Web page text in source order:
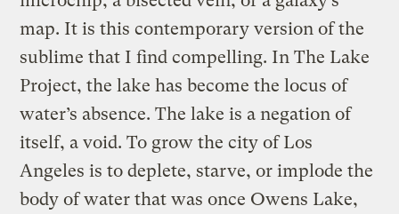
map. It is this contemporary version of the
sublime that I find compelling. In The Lake
Project, the lake has become the locus of
water’s absence. The lake is a negation of
itself, a void. To grow the city of Los
Angeles is to deplete, starve, or implode the
body of water that was once Owens Lake,